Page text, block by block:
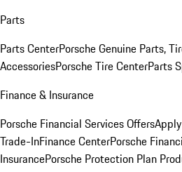
Parts
Parts CenterPorsche Genuine Parts,
AccessoriesPorsche Tire CenterParts
Finance & Insurance
Porsche Financial Services Offers
Trade-InFinance CenterPorsche
InsurancePorsche Protection Plan